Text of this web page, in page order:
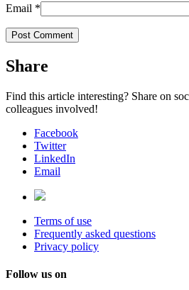
Email *
Share
Find this article interesting? Share on
colleagues involved!
Facebook
Twitter
LinkedIn
Email
Terms of use
Frequently asked questions
Privacy policy
Follow us on